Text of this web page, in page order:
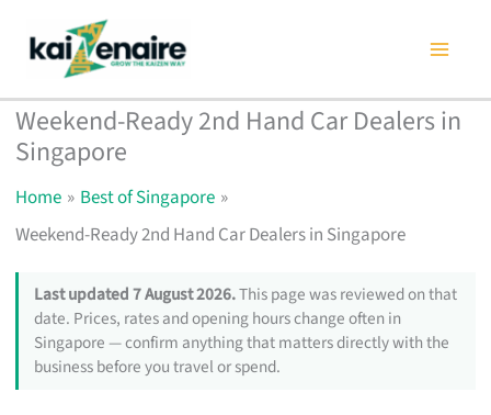
content
Weekend-Ready 2nd Hand Car Dealers in
Singapore
Home
Best of Singapore
Weekend-Ready 2nd Hand Car Dealers in Singapore
Last updated 7 August 2026.This page was reviewed on that
date. Prices, rates and opening hours change often in
Singapore — confirm anything that matters directly with the
business before you travel or spend.